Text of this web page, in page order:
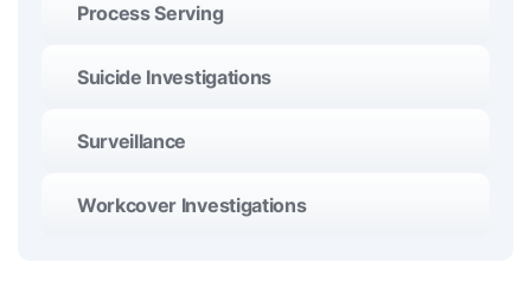
Process Serving
Suicide Investigations
Surveillance
Workcover Investigations